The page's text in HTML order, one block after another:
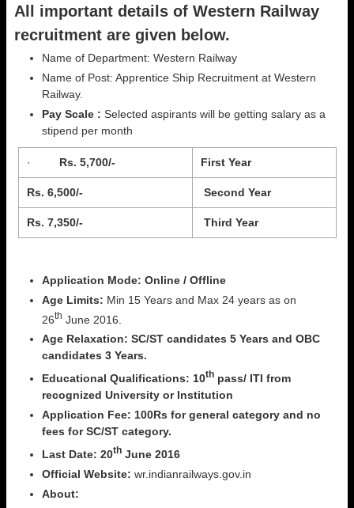
All important details of Western Railway
recruitment are given below.
Name of Department: Western Railway
Name of Post: Apprentice Ship Recruitment at Western
Railway.
Pay Scale : Selected aspirants will be getting salary as a
stipend per month
· Rs. 5,700/- First Year
Rs. 6,500/- Second Year
Rs. 7,350/- Third Year
Application Mode: Online / Offline
Age Limits: Min 15 Years and Max 24 years as on
26th June 2016.
Age Relaxation: SC/ST candidates 5 Years and OBC
candidates 3 Years.
Educational Qualifications: 10th pass/ ITI from
recognized University or Institution
Application Fee: 100Rs for general category and no
fees for SC/ST category.
Last Date: 20th June 2016
Official Website: wr.indianrailways.gov.in
About: